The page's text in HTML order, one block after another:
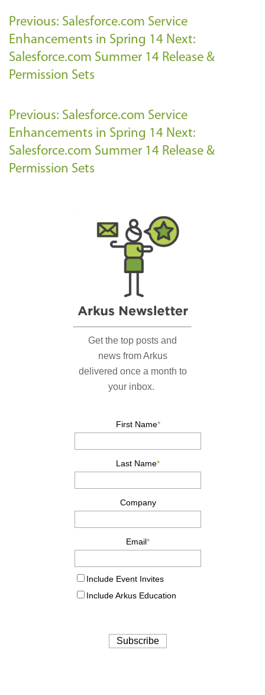
Previous: Salesforce.com Service
Enhancements in Spring 14 Next:
Salesforce.com Summer 14 Release &
Permission Sets
Previous: Salesforce.com Service
Enhancements in Spring 14 Next:
Salesforce.com Summer 14 Release &
Permission Sets